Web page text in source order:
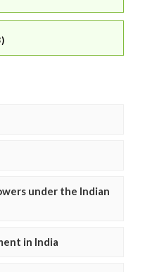
under the Indian
in India